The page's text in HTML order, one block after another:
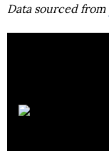
Data sourced from